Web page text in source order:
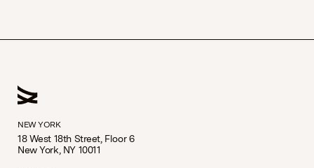
NEW YORK
18 West 18th Street, Floor 6
New York, NY 10011